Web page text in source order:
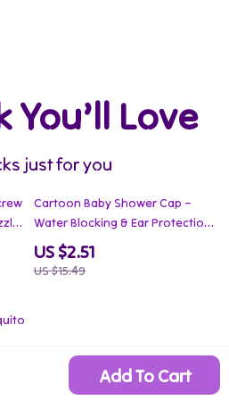
Add To Cart
You’ll Love
just for you
84% off
Cartoon Baby Shower Cap –
Water Blocking & Ear Protection
Hat for Babies
US $2.51
US $15.49